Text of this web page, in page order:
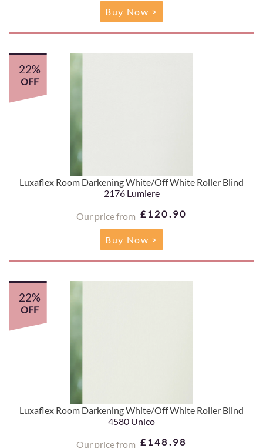
Buy Now >
Luxaflex Room Darkening White/Off White Roller Blind
2176 Lumiere
Our price from £120.90
22%
OFF
Buy Now >
Luxaflex Room Darkening White/Off White Roller Blind
4580 Unico
Our price from £148.98
22%
OFF